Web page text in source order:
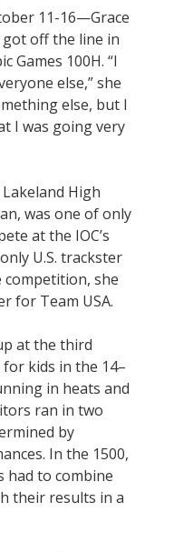
11-16—Grace
got off the line in
Games 100H. “I
else,” she
else, but I
I was going very
High
was one of only
at the IOC’s
U.S. trackster
she
for Team USA.
at the third
for kids in the 14–
in heats and
ran in two
by
In the 1500,
had to combine
their results in a